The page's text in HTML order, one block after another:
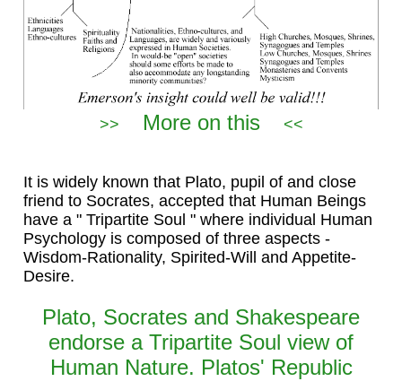
>> More on this <<
It is widely known that Plato, pupil of and close
friend to Socrates, accepted that Human Beings
have a " Tripartite Soul " where individual Human
Psychology is composed of three aspects -
Wisdom-Rationality, Spirited-Will and Appetite-
Desire.
Plato, Socrates and Shakespeare
endorse a Tripartite Soul view of
Human Nature. Platos' Republic